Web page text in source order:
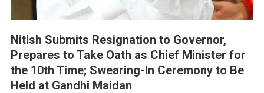
Nitish Submits Resignation to Governor,
Prepares to Take Oath as Chief Minister for
the 10th Time; Swearing-In Ceremony to Be
Held at Gandhi Maidan